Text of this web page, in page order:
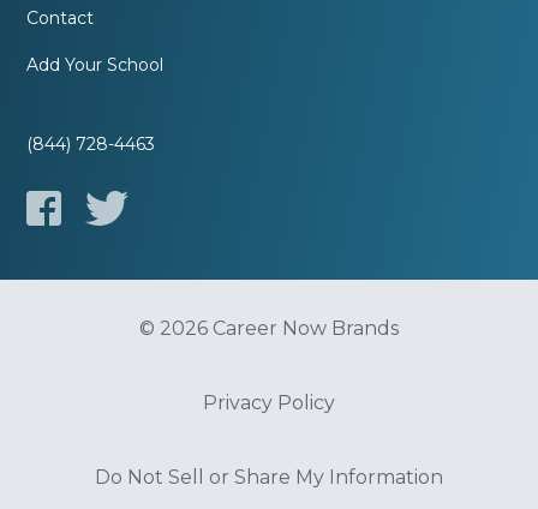
Contact
Add Your School
(844) 728-4463
© 2026 Career Now Brands
Privacy Policy
Do Not Sell or Share My Information